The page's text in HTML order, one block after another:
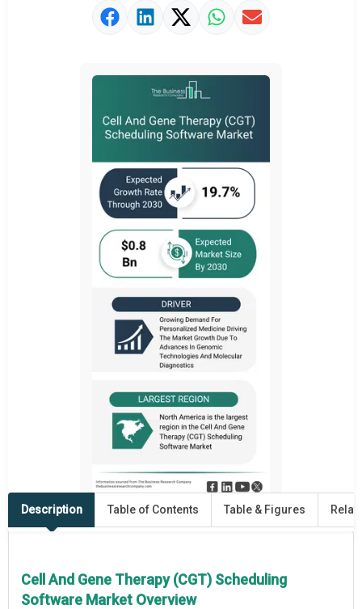
Strategic Outlook
Description Table of Contents Table & Figures
Cell And Gene Therapy (CGT) Scheduling
Software Market Overview